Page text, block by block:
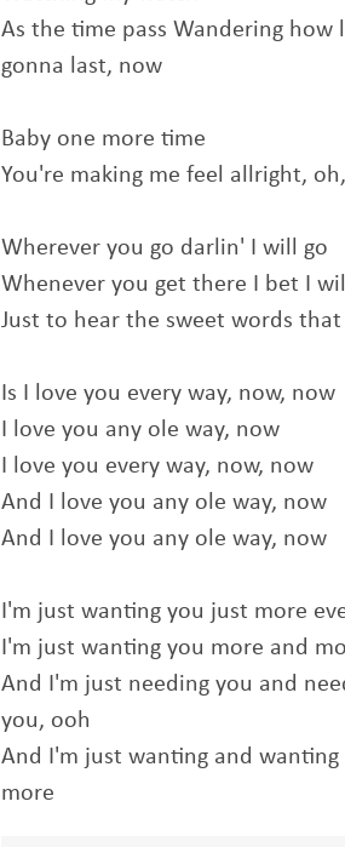
As the time pass Wandering how
gonna last, now
Baby one more time
You're making me feel allright,
Wherever you go darlin' I will go
Whenever you get there I bet I
Just to hear the sweet words
Is I love you every way, now, now
I love you any ole way, now
I love you every way, now, now
And I love you any ole way, now
And I love you any ole way, now
I'm just wanting you just more
I'm just wanting you more and
And I'm just needing you and
you, ooh
And I'm just wanting and wanting
more